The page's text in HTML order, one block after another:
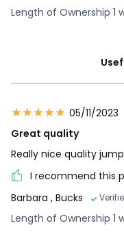
Length of Ownership 1
05/11/2023
Great quality
Really nice quality
I recommend this
Barbara , Bucks
Length of Ownership 1